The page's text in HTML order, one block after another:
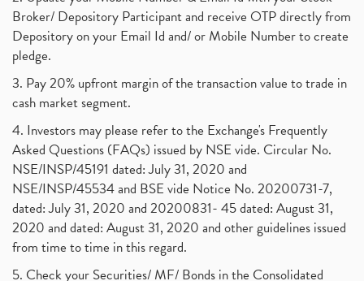
Broker/ Depository Participant and receive OTP directly from
Depository on your Email Id and/ or Mobile Number to create
pledge.
3. Pay 20% upfront margin of the transaction value to trade in
cash market segment.
4. Investors may please refer to the Exchange's Frequently
Asked Questions (FAQs) issued by NSE vide. Circular No.
NSE/INSP/45191 dated: July 31, 2020 and
NSE/INSP/45534 and BSE vide Notice No. 20200731-7,
dated: July 31, 2020 and 20200831- 45 dated: August 31,
2020 and dated: August 31, 2020 and other guidelines issued
from time to time in this regard.
5. Check your Securities/ MF/ Bonds in the Consolidated